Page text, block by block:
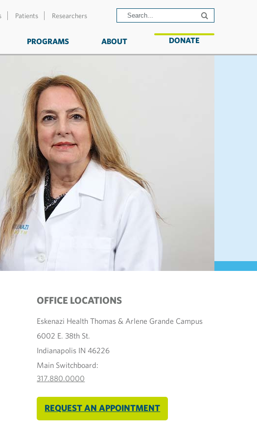
Patients Researchers
PROGRAMS ABOUT DONATE
OFFICE LOCATIONS
Eskenazi Health Thomas & Arlene Grande Campus
6002 E. 38th St.
Indianapolis IN 46226
Main Switchboard:
317.880.0000
REQUEST AN APPOINTMENT